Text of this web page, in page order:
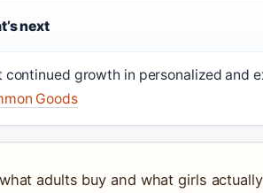
next
continued growth in personalized and
Goods
adults buy and what girls